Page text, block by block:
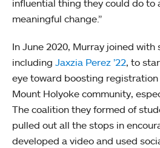
influential thing they could do to
meaningful change.”
In June 2020, Murray joined
including Jaxzia Perez ’22, to
eye toward boosting
Mount Holyoke community,
The coalition they formed of
pulled out all the stops in
developed a video and used